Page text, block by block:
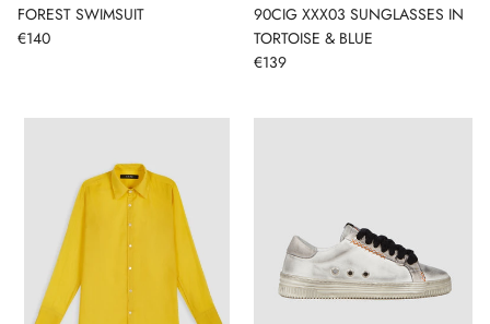
FOREST SWIMSUIT
€140
90CIG XXX03 SUNGLASSES IN
TORTOISE & BLUE
€139